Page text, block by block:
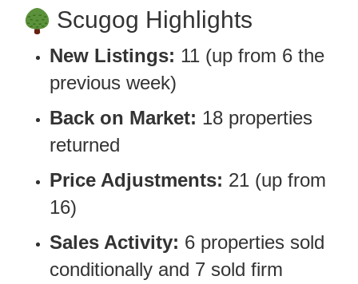
Scugog Highlights
New Listings: 11 (up from 6 the
previous week)
Back on Market: 18 properties
returned
Price Adjustments: 21 (up from
16)
Sales Activity: 6 properties sold
conditionally and 7 sold firm